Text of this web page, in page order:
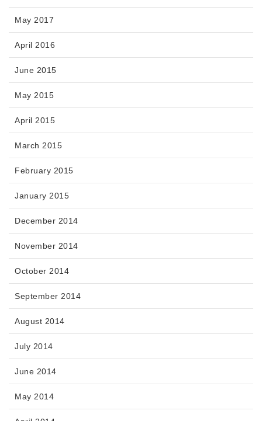
May 2017
April 2016
June 2015
May 2015
April 2015
March 2015
February 2015
January 2015
December 2014
November 2014
October 2014
September 2014
August 2014
July 2014
June 2014
May 2014